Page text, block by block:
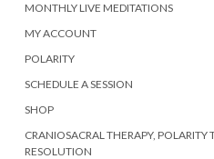
MONTHLY LIVE MEDITATIONS
MY ACCOUNT
POLARITY
SCHEDULE A SESSION
SHOP
CRANIOSACRAL THERAPY,
RESOLUTION